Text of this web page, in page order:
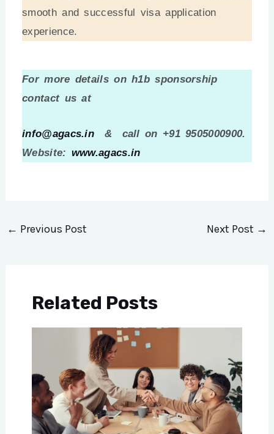
smooth and successful visa application
experience.
For more details on h1b sponsorship
contact us at
info@agacs.in & call on +91 9505000900.
Website: www.agacs.in
← Previous Post Next Post →
Related Posts